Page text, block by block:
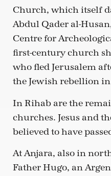
Church, which itself
Abdul Qader al-
Centre for
first-century church
who fled Jerusalem
the Jewish rebellion in
In Rihab are the
churches. Jesus and
believed to have
At Anjara, also in
Father Hugo, an